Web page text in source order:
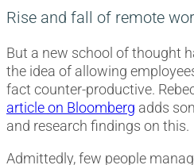
Rise and fall of remote
But a new school of thought
the idea of allowing
fact counter-productive.
article on Bloomberg adds
and research findings on this.
Admittedly, few people